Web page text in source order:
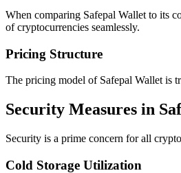
When comparing Safepal Wallet to its
of cryptocurrencies seamlessly.
Pricing Structure
The pricing model of Safepal Wallet is
Security Measures in
Security is a prime concern for all
Cold Storage Utilization